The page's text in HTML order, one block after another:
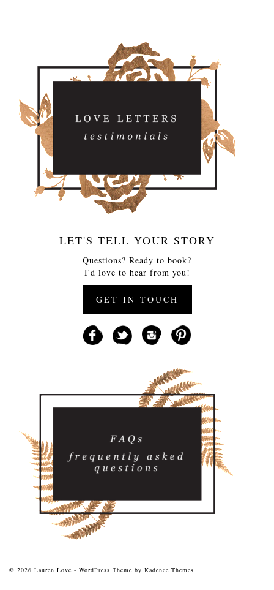
LET'S TELL YOUR STORY
Questions? Ready to book?
I'd love to hear from you!
GET IN TOUCH
© 2026 Lauren Love - WordPress Theme by Kadence Themes